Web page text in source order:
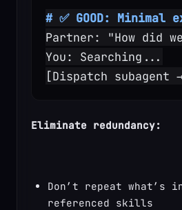
# ✅ GOOD: Minimal
Partner: "How did
You: Searching...
[Dispatch subagent
Eliminate redundancy:
Don’t repeat what’s
referenced skills